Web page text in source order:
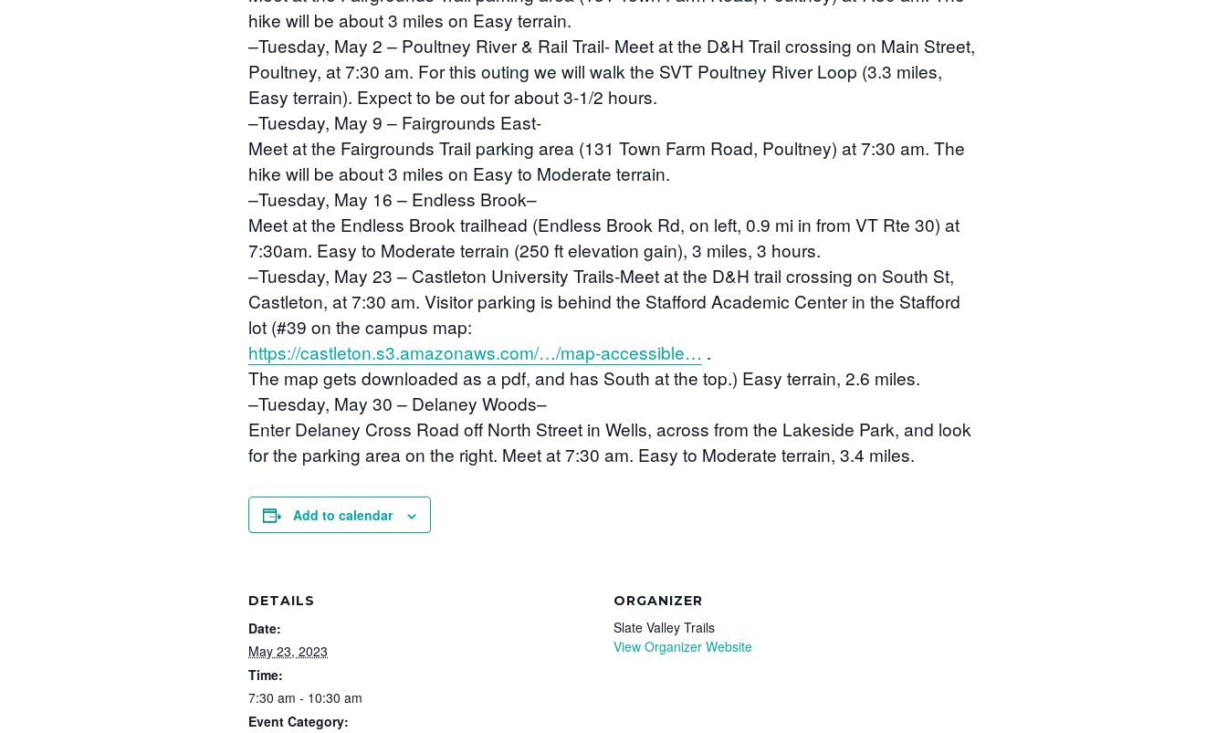
hike will be about 3 miles on Easy terrain.
–Tuesday, May 2 – Poultney River & Rail Trail- Meet at the D&H Trail crossing on Main Street,
Poultney, at 7:30 am. For this outing we will walk the SVT Poultney River Loop (3.3 miles,
Easy terrain). Expect to be out for about 3-1/2 hours.
–Tuesday, May 9 – Fairgrounds East-
Meet at the Fairgrounds Trail parking area (131 Town Farm Road, Poultney) at 7:30 am. The
hike will be about 3 miles on Easy to Moderate terrain.
–Tuesday, May 16 – Endless Brook–
Meet at the Endless Brook trailhead (Endless Brook Rd, on left, 0.9 mi in from VT Rte 30) at
7:30am. Easy to Moderate terrain (250 ft elevation gain), 3 miles, 3 hours.
–Tuesday, May 23 – Castleton University Trails-Meet at the D&H trail crossing on South St,
Castleton, at 7:30 am. Visitor parking is behind the Stafford Academic Center in the Stafford
lot (#39 on the campus map:
https://castleton.s3.amazonaws.com/…/map-accessible… .
The map gets downloaded as a pdf, and has South at the top.) Easy terrain, 2.6 miles.
–Tuesday, May 30 – Delaney Woods–
Enter Delaney Cross Road off North Street in Wells, across from the Lakeside Park, and look
for the parking area on the right. Meet at 7:30 am. Easy to Moderate terrain, 3.4 miles.
Add to calendar
DETAILS
Date:
May 23, 2023
Time:
7:30 am - 10:30 am
Event Category:
ORGANIZER
Slate Valley Trails
View Organizer Website